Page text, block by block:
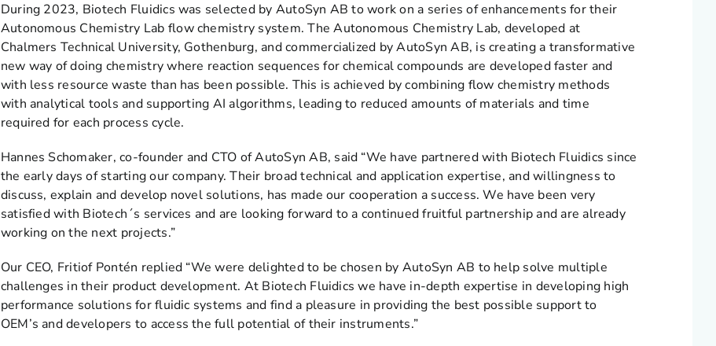
During 2023, Biotech Fluidics was selected by AutoSyn AB to work on a series of enhancements for their
Autonomous Chemistry Lab flow chemistry system. The Autonomous Chemistry Lab, developed at
Chalmers Technical University, Gothenburg, and commercialized by AutoSyn AB, is creating a transformative
new way of doing chemistry where reaction sequences for chemical compounds are developed faster and
with less resource waste than has been possible. This is achieved by combining flow chemistry methods
with analytical tools and supporting AI algorithms, leading to reduced amounts of materials and time
required for each process cycle.
Hannes Schomaker, co-founder and CTO of AutoSyn AB, said “We have partnered with Biotech Fluidics since
the early days of starting our company. Their broad technical and application expertise, and willingness to
discuss, explain and develop novel solutions, has made our cooperation a success. We have been very
satisfied with Biotech´s services and are looking forward to a continued fruitful partnership and are already
working on the next projects.”
Our CEO, Fritiof Pontén replied “We were delighted to be chosen by AutoSyn AB to help solve multiple
challenges in their product development. At Biotech Fluidics we have in-depth expertise in developing high
performance solutions for fluidic systems and find a pleasure in providing the best possible support to
OEM’s and developers to access the full potential of their instruments.”